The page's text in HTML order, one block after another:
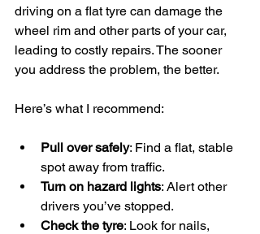
driving on a flat tyre can damage the
wheel rim and other parts of your car,
leading to costly repairs. The sooner
you address the problem, the better.
Here’s what I recommend:
Pull over safely: Find a flat, stable
spot away from traffic.
Turn on hazard lights: Alert other
drivers you’ve stopped.
Check the tyre: Look for nails,